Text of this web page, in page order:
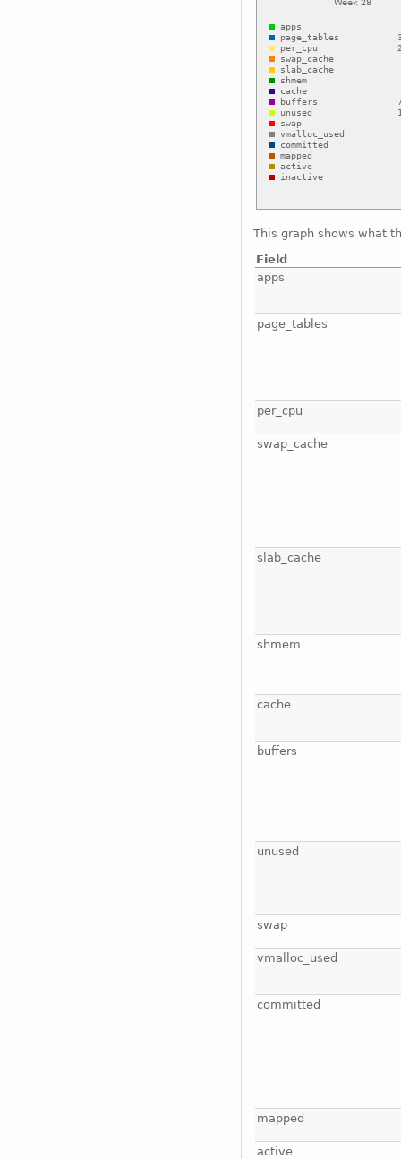
This graph shows what
Field
apps
page_tables
per_cpu
swap_cache
slab_cache
shmem
cache
buffers
unused
swap
vmalloc_used
committed
mapped
active